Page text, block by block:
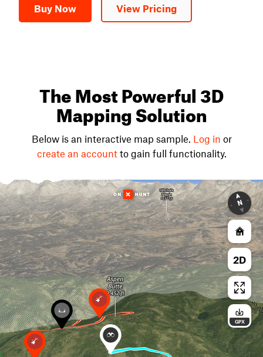
Buy Now View Pricing
The Most Powerful 3D
Mapping Solution
Below is an interactive map sample. Log in or
create an accountto gain full functionality.